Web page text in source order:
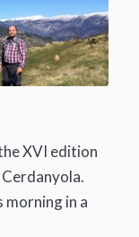
XVI edition
morning in a